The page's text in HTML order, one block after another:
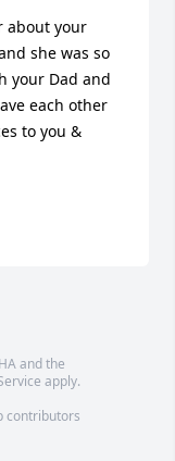
about your
she was so
your Dad and
each other
to you &
and the
apply.
contributors